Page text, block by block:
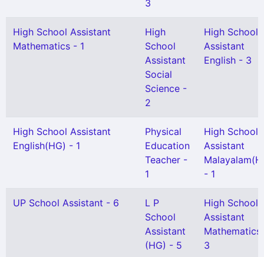
3
High School Assistant
Mathematics - 1
High
School
Assistant
Social
Science -
2
High School
Assistant
English - 3
High School Assistant
English(HG) - 1
Physical
Education
Teacher -
1
High School
Assistant
- 1
UP School Assistant - 6
L P
School
Assistant
(HG) - 5
High School
Assistant
Mathematics
3